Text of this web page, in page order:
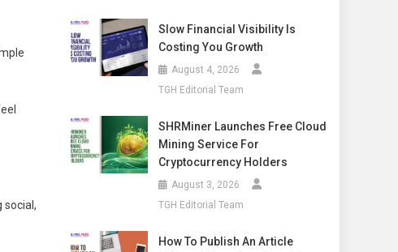
social,
Slow Financial Visibility Is
Costing You Growth
August 4, 2026
TGH Editorial Team
SHRMiner Launches Free Cloud
Mining Service For
Cryptocurrency Holders
August 3, 2026
TGH Editorial Team
How To Publish An Article